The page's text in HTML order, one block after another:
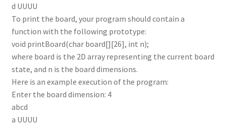
d UUUU
To print the board, your program should contain a
function with the following prototype:
void printBoard(char board[][26], int n);
where board is the 2D array representing the current board
state, and n is the board dimensions.
Here is an example execution of the program:
Enter the board dimension: 4
abcd
a UUUU